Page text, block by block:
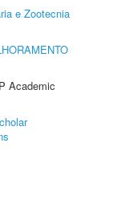
e Zootecnia
Academic